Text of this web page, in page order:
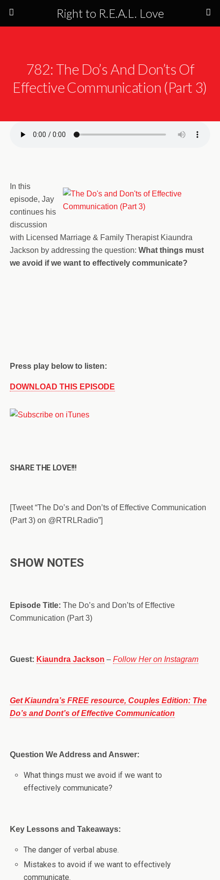
Right to R.E.A.L. Love
782: The Do’s And Don’ts Of
Effective Communication (Part 3)
In this
episode, Jay
continues his
discussion
with Licensed Marriage & Family Therapist Kiaundra
Jackson by addressing the question: What things must
we avoid if we want to effectively communicate?
Press play below to listen:
DOWNLOAD THIS EPISODE
SHARE THE LOVE!!!
[Tweet “The Do’s and Don’ts of Effective Communication
(Part 3) on @RTRLRadio”]
SHOW NOTES
Episode Title: The Do’s and Don’ts of Effective
Communication (Part 3)
Guest: Kiaundra Jackson – Follow Her on Instagram
Get Kiaundra’s FREE resource, Couples Edition: The
Do’s and Dont’s of Effective Communication
Question We Address and Answer:
What things must we avoid if we want to
effectively communicate?
Key Lessons and Takeaways:
The danger of verbal abuse.
Mistakes to avoid if we want to effectively
communicate.